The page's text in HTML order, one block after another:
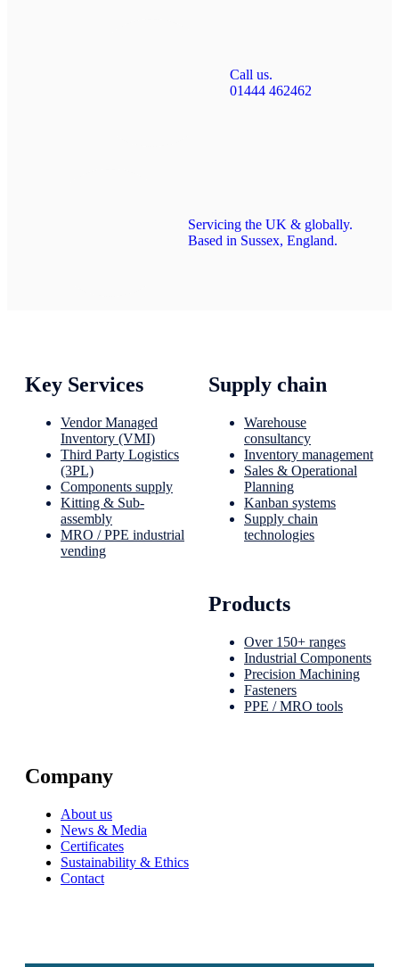
Call us.
01444 462462
Servicing the UK & globally.
Based in Sussex, England.
Key Services
Vendor Managed
Inventory (VMI)
Third Party Logistics
(3PL)
Components supply
Kitting & Sub-
assembly
MRO / PPE industrial
vending
Supply chain
Warehouse
consultancy
Inventory management
Sales & Operational
Planning
Kanban systems
Supply chain
technologies
Products
Over 150+ ranges
Industrial Components
Precision Machining
Fasteners
PPE / MRO tools
Company
About us
News & Media
Certificates
Sustainability & Ethics
Contact